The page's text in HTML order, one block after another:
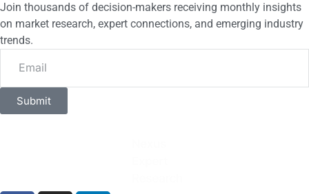
Join thousands of decision-makers receiving monthly insights
on market research, expert connections, and emerging industry
trends.
Submit